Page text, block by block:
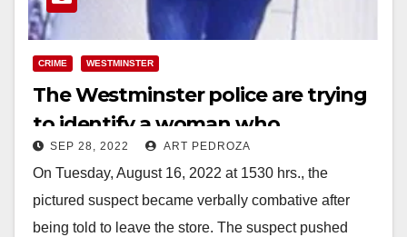
CRIME WESTMINSTER
The Westminster police are trying
to identify a woman who
assaulted a cashier
SEP 28, 2022 ART PEDROZA
On Tuesday, August 16, 2022 at 1530 hrs., the
pictured suspect became verbally combative after
being told to leave the store. The suspect pushed